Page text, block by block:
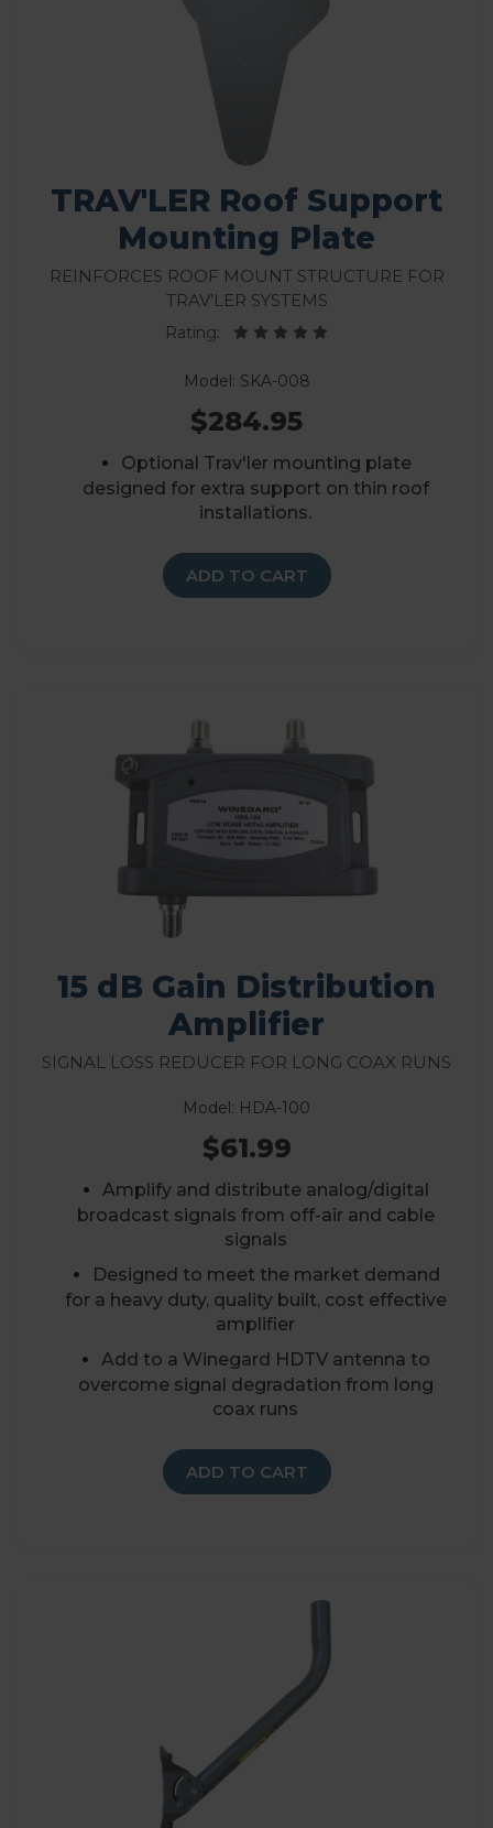
TRAV'LER Roof Support
Mounting Plate
Reinforces roof mount structure for
Trav’ler systems
Rating:
Model: SKA-008
$284.95
Optional Trav'ler mounting plate
designed for extra support on thin roof
installations.
ADD TO CART
15 dB Gain Distribution
Amplifier
Signal Loss Reducer for Long Coax Runs
Model: HDA-100
$61.99
Amplify and distribute analog/digital
broadcast signals from off-air and cable
signals
Designed to meet the market demand
for a heavy duty, quality built, cost effective
amplifier
Add to a Winegard HDTV antenna to
overcome signal degradation from long
coax runs
ADD TO CART